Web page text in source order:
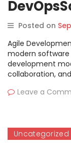
Agile
Posted on
Agile
modern
development
collaboration,
Leave a
Uncategorized